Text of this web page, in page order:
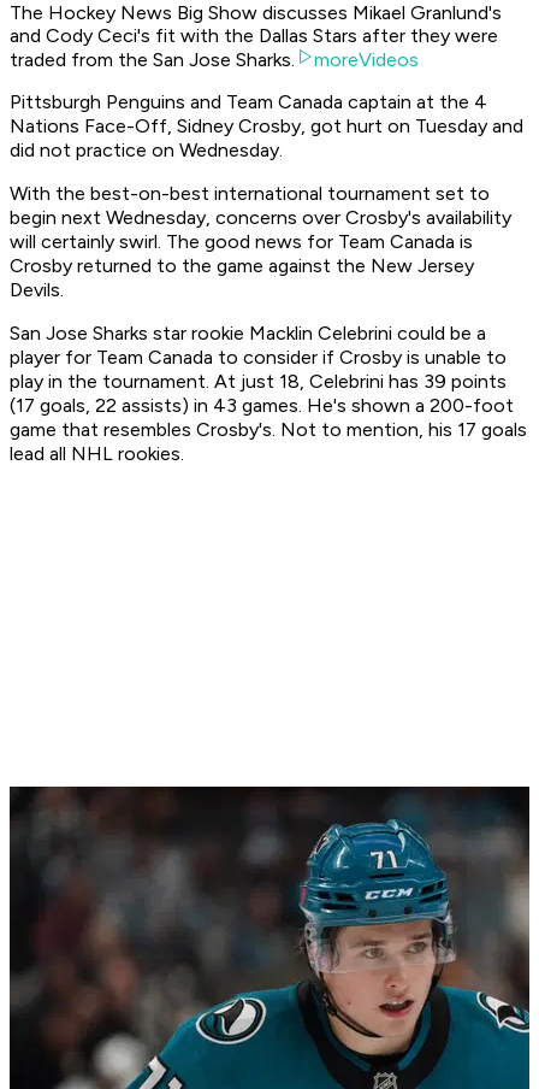
The Hockey News Big Show discusses Mikael Granlund's
and Cody Ceci's fit with the Dallas Stars after they were
traded from the San Jose Sharks.
moreVideos
Pittsburgh Penguins and Team Canada captain at the 4
Nations Face-Off, Sidney Crosby, got hurt on Tuesday and
did not practice on Wednesday.
With the best-on-best international tournament set to
begin next Wednesday, concerns over Crosby's availability
will certainly swirl. The good news for Team Canada is
Crosby returned to the game against the New Jersey
Devils.
San Jose Sharks star rookie Macklin Celebrini could be a
player for Team Canada to consider if Crosby is unable to
play in the tournament. At just 18, Celebrini has 39 points
(17 goals, 22 assists) in 43 games. He's shown a 200-foot
game that resembles Crosby's. Not to mention, his 17 goals
lead all NHL rookies.